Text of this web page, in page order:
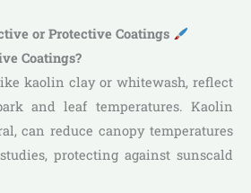
or Protective Coatings
Coatings?
kaolin clay or whitewash, reflect
and leaf temperatures. Kaolin
can reduce canopy temperatures
protecting against sunscald